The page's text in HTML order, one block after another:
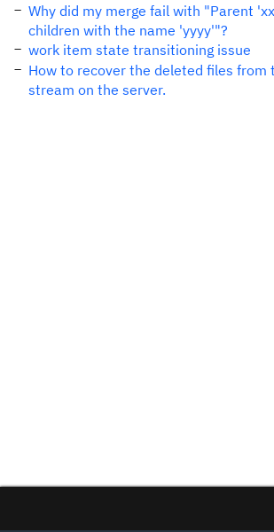
Why did my merge fail with "Parent
children with the name 'yyyy'"?
work item state transitioning issue
How to recover the deleted files from
stream on the server.